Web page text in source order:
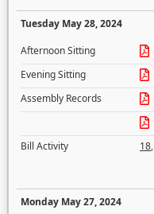
Tuesday May 28, 2024
Afternoon Sitting
Evening Sitting
Assembly Records
Bill Activity
18,
Monday May 27, 2024